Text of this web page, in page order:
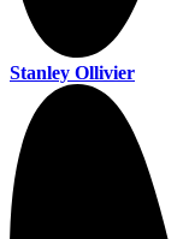
Stanley Ollivier